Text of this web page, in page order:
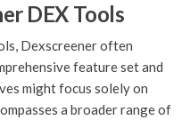
DEX Tools
Dexscreener often
feature set and
might focus solely on
a broader range of